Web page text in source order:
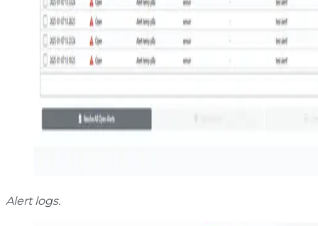
Alert logs.